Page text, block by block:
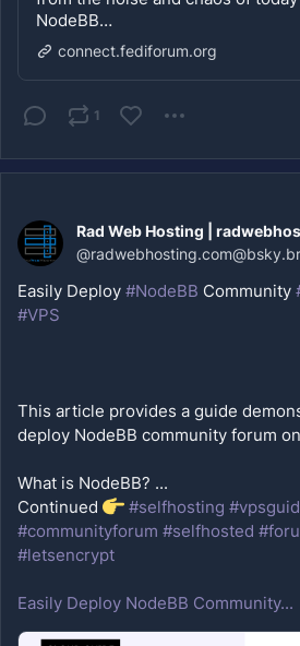
NodeBB…
connect.fediforum.org
1
Rad Web Hosting |
@
Easily Deploy #NodeBB Community
#VPS
This article provides a guide
What is NodeBB? ...
Continued
#selfhosting
#communityforum #selfhosted
#letsencrypt
Easily Deploy NodeBB Community...